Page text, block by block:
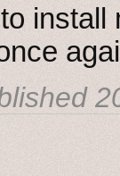
install